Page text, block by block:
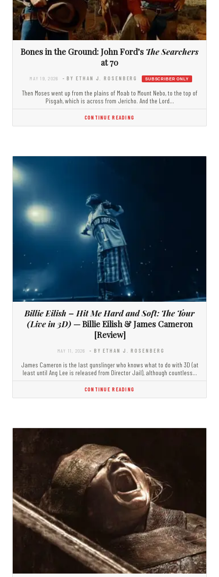
Bones in the Ground: John Ford’s The Searchers
at 70
MAY 19, 2026 - BY ETHAN J. ROSENBERG
Then Moses went up from the plains of Moab to Mount Nebo, to the top of
Pisgah, which is across from Jericho. And the Lord…
CONTINUE READING
Billie Eilish – Hit Me Hard and Soft: The Tour
(Live in 3D)— Billie Eilish & James Cameron
[Review]
MAY 11, 2026 - BY ETHAN J. ROSENBERG
James Cameron is the last gunslinger who knows what to do with 3D (at
least until Ang Lee is released from Director Jail), although countless…
CONTINUE READING